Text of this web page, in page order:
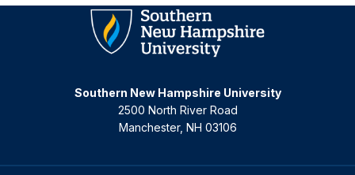
Homepage
Southern New Hampshire University
2500 North River Road
Manchester, NH 03106